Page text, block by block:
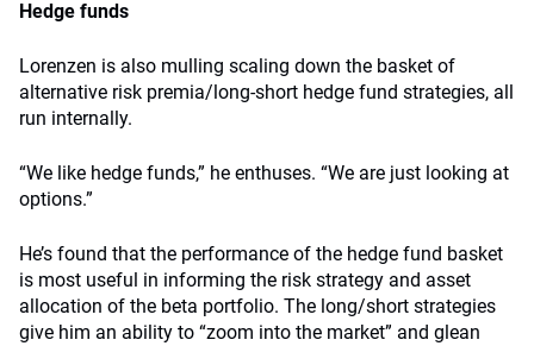
Hedge funds
Lorenzen is also mulling scaling down the basket of
alternative risk premia/long-short hedge fund strategies, all
run internally.
“We like hedge funds,” he enthuses. “We are just looking at
options.”
He’s found that the performance of the hedge fund basket
is most useful in informing the risk strategy and asset
allocation of the beta portfolio. The long/short strategies
give him an ability to “zoom into the market” and glean